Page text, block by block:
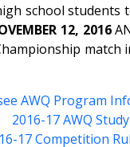
school
12, 2016
AWQ Program
2016-17 AWQ
17 Competition